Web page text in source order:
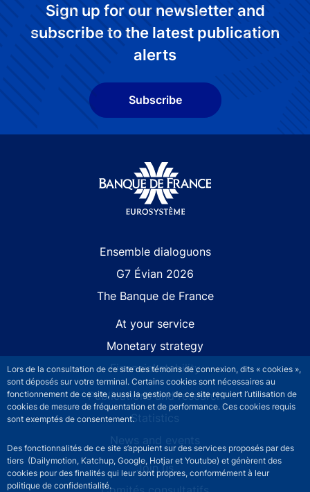
Lors de la consultation de ce site des témoins de connexion, dits « cookies »,
sont déposés sur votre terminal. Certains cookies sont nécessaires au
fonctionnement de ce site, aussi la gestion de ce site requiert l’utilisation de
cookies de mesure de fréquentation et de performance. Ces cookies requis
sont exemptés de consentement.
Des fonctionnalités de ce site s’appuient sur des services proposés par des
tiers (Dailymotion, Katchup, Google, Hotjar et Youtube) et génèrent des
cookies pour des finalités qui leur sont propres, conformément à leur
politique de confidentialité.
Sign up for our newsletter and
subscribe to the latest publication
alerts
Subscribe
Ensemble dialoguons
G7 Évian 2026
The Banque de France
At your service
Monetary strategy
Financial stability
Publications and research
Statistics
News and events
Join us